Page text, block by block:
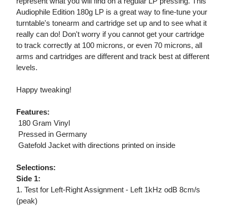
Audiophile Edition 180g LP is a great way to fine-tune your
turntable's tonearm and cartridge set up and to see what it
really can do! Don't worry if you cannot get your cartridge
to track correctly at 100 microns, or even 70 microns, all
arms and cartridges are different and track best at different
levels.
Happy tweaking!
Features:
 180 Gram Vinyl
 Pressed in Germany
 Gatefold Jacket with directions printed on inside
Selections:
Side 1:
1. Test for Left-Right Assignment - Left 1kHz odB 8cm/s
(peak)